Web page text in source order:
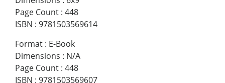
Page Count : 448
ISBN : 9781503569614
Format : E-Book
Dimensions : N/A
Page Count : 448
ISBN : 9781503569607